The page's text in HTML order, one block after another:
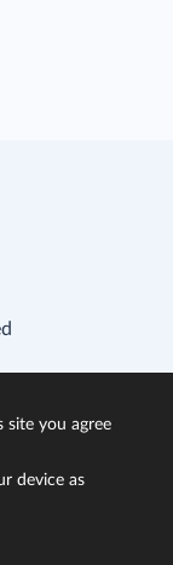
site you agree
device as